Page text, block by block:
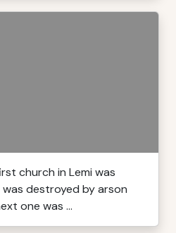
church in Lemi was
destroyed by arson
one was ...